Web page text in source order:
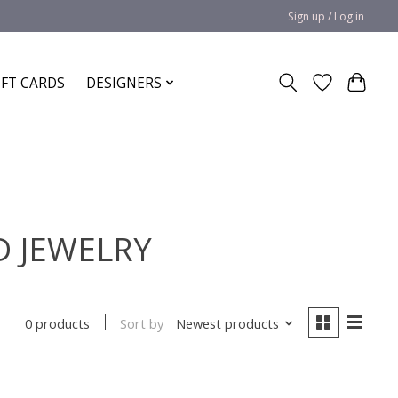
Sign up / Log in
CARDS DESIGNERS
0 products Sort by Newest products